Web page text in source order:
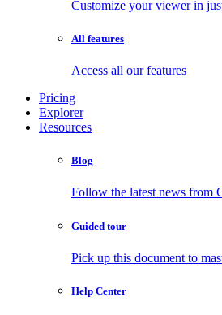
Customize your viewer in
All features
Access all our features
Pricing
Explorer
Resources
Blog
Follow the latest news from
Guided tour
Pick up this document to
Help Center